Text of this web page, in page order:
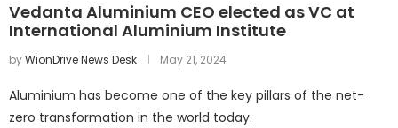
Vedanta Aluminium CEO elected as VC at
International Aluminium Institute
byWionDrive News Desk May 21, 2024
Aluminium has become one of the key pillars of the net-
zero transformation in the world today.